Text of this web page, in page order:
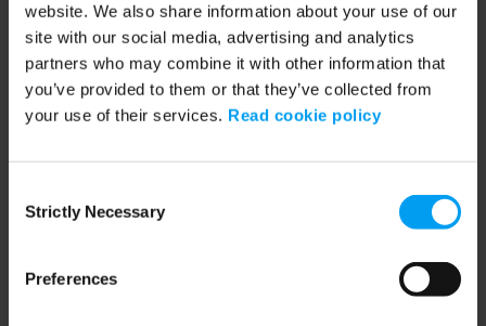
website. We also share information about your use of our
site with our social media, advertising and analytics
partners who may combine it with other information that
you’ve provided to them or that they’ve collected from
your use of their services. Read cookie policy
Selection
Strictly Necessary
Preferences